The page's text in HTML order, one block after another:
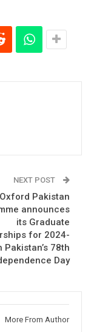
NEXT POST
Oxford Pakistan
announces
its Graduate
for 2024-
Pakistan’s 78th
Day
More From Author